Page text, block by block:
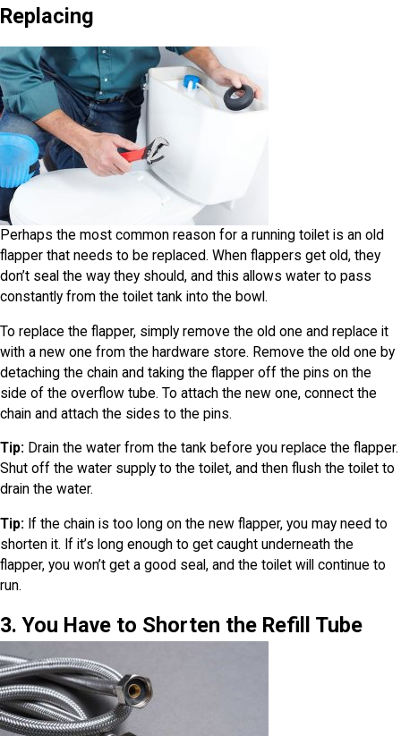
Replacing
Perhaps the most common reason for a running toilet is an old
flapper that needs to be replaced. When flappers get old, they
don’t seal the way they should, and this allows water to pass
constantly from the toilet tank into the bowl.
To replace the flapper, simply remove the old one and replace it
with a new one from the hardware store. Remove the old one by
detaching the chain and taking the flapper off the pins on the
side of the overflow tube. To attach the new one, connect the
chain and attach the sides to the pins.
Tip: Drain the water from the tank before you replace the flapper.
Shut off the water supply to the toilet, and then flush the toilet to
drain the water.
Tip: If the chain is too long on the new flapper, you may need to
shorten it. If it’s long enough to get caught underneath the
flapper, you won’t get a good seal, and the toilet will continue to
run.
3. You Have to Shorten the Refill Tube